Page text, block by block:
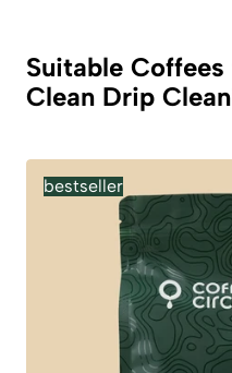
Suitable
Clean Drip
bestseller